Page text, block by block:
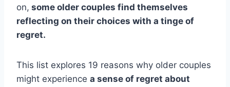
on, some older couples find themselves
reflecting on their choices with a tinge of
regret.
This list explores 19 reasons why older couples
might experience a sense of regret about